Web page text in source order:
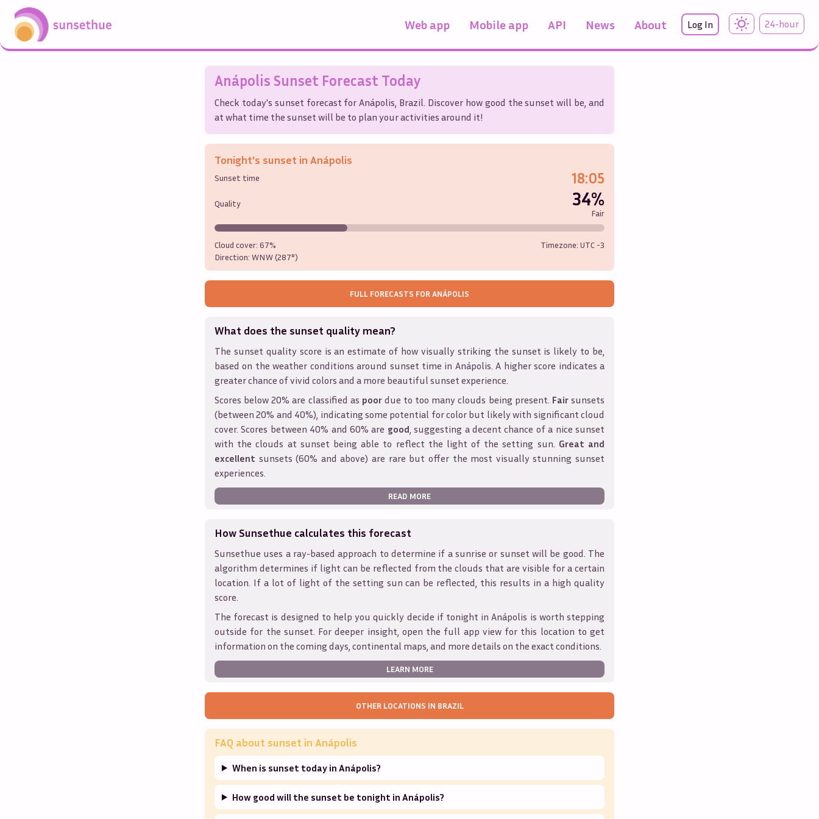
Web app Mobile app API News About Log In 24-hour
Anápolis Sunset Forecast Today
Check today's sunset forecast forAnápolis Brazil. Discover how good the sunset will be, and
at what time the sunset will be to plan your activities around it!
Tonight's sunset in Anápolis
Sunset time 18:05
Quality 34%
Fair
Cloud cover: 67%
Direction: WNW (287°)
Timezone: UTC -3
FULL FORECASTS FOR ANÁPOLIS
What does the sunset quality mean?
The sunset quality score is an estimate of how visually striking the sunset is likely to be,
based on the weather conditions around sunset time in Anápolis. A higher score indicates a
greater chance of vivid colors and a more beautiful sunset experience.
Scores below 20% are classified as poordue to too many clouds being present. Fairsunsets
(between 20% and 40%), indicating some potential for color but likely with significant cloud
cover. Scores between 40% and 60% are good , suggesting a decent chance of a nice sunset
with the clouds at sunset being able to reflect the light of the setting sun. Great and
excellent sunsets (60% and above) are rare but offer the most visually stunning sunset
experiences.
READ MORE
How Sunsethue calculates this forecast
Sunsethue uses a ray-based approach to determine if a sunrise or sunset will be good. The
algorithm determines if light can be reflected from the clouds that are visible for a certain
location. If a lot of light of the setting sun can be reflected, this results in a high quality
score.
The forecast is designed to help you quickly decide if tonight inAnápolis is worth stepping
outside for the sunset. For deeper insight, open the full app view for this location to get
information on the coming days, continental maps, and more details on the exact conditions.
LEARN MORE
OTHER LOCATIONS IN BRAZIL
FAQ about sunset in Anápolis
When is sunset today in Anápolis?
How good will the sunset be tonight in Anápolis?